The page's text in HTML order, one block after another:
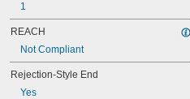
1
REACH
Not Compliant
Rejection-Style End
Yes